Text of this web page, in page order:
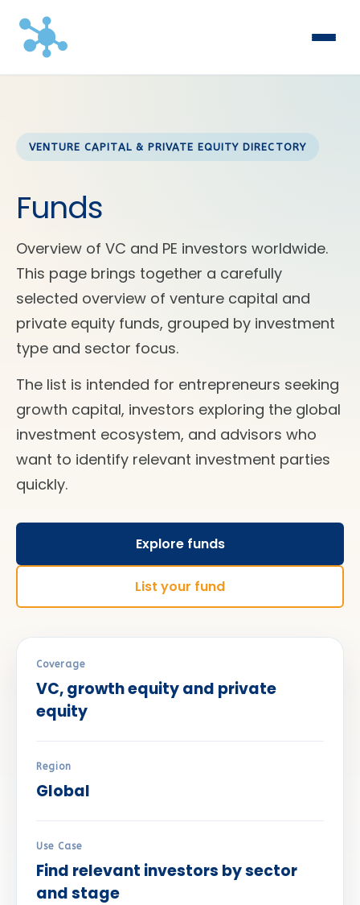
VENTURE CAPITAL & PRIVATE EQUITY DIRECTORY
Funds
Overview of VC and PE investors worldwide.
This page brings together a carefully
selected overview of venture capital and
private equity funds, grouped by investment
type and sector focus.
The list is intended for entrepreneurs seeking
growth capital, investors exploring the global
investment ecosystem, and advisors who
want to identify relevant investment parties
quickly.
Explore funds
List your fund
Coverage
VC, growth equity and private
equity
Region
Global
Use Case
Find relevant investors by sector
and stage